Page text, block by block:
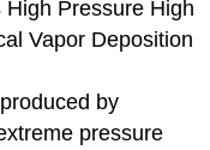
Pressure High
Vapor Deposition
by
pressure